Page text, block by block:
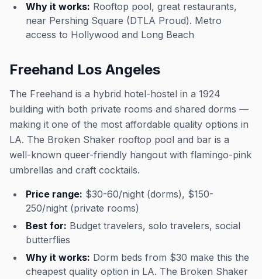
Why it works: Rooftop pool, great restaurants,
near Pershing Square (DTLA Proud). Metro
access to Hollywood and Long Beach
Freehand Los Angeles
The Freehand is a hybrid hotel-hostel in a 1924
building with both private rooms and shared dorms —
making it one of the most affordable quality options in
LA. The Broken Shaker rooftop pool and bar is a
well-known queer-friendly hangout with flamingo-pink
umbrellas and craft cocktails.
Price range: $30-60/night (dorms), $150-
250/night (private rooms)
Best for: Budget travelers, solo travelers, social
butterflies
Why it works: Dorm beds from $30 make this the
cheapest quality option in LA. The Broken Shaker